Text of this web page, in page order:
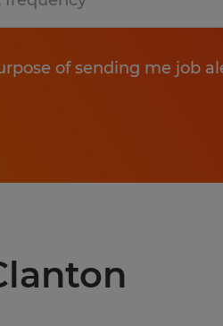
of sending me job